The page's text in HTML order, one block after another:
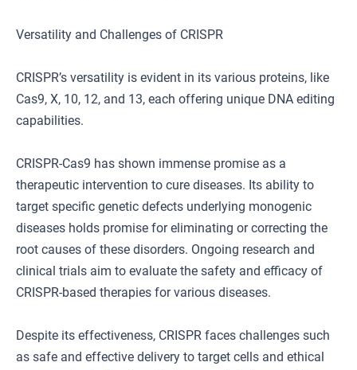
Versatility and Challenges of CRISPR
CRISPR’s versatility is evident in its various proteins, like
Cas9, X, 10, 12, and 13, each offering unique DNA editing
capabilities.
CRISPR-Cas9 has shown immense promise as a
therapeutic intervention to cure diseases. Its ability to
target specific genetic defects underlying monogenic
diseases holds promise for eliminating or correcting the
root causes of these disorders. Ongoing research and
clinical trials aim to evaluate the safety and efficacy of
CRISPR-based therapies for various diseases.
Despite its effectiveness, CRISPR faces challenges such
as safe and effective delivery to target cells and ethical